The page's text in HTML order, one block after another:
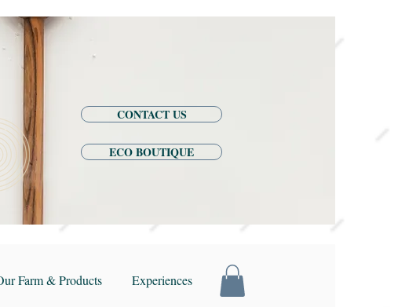
CONTACT US
ECO BOUTIQUE
Farm & Products Experiences